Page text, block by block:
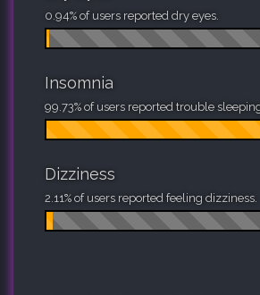
0.94% of users reported dry eyes.
Insomnia
99.73% of users reported trouble
Dizziness
2.11% of users reported feeling dizziness.